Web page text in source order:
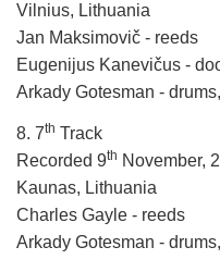
Vilnius, Lithuania
Jan Maksimovič - reeds
Eugenijus Kanevičus -
Arkady Gotesman -
8. 7th Track
Recorded 9th November,
Kaunas, Lithuania
Charles Gayle - reeds
Arkady Gotesman -